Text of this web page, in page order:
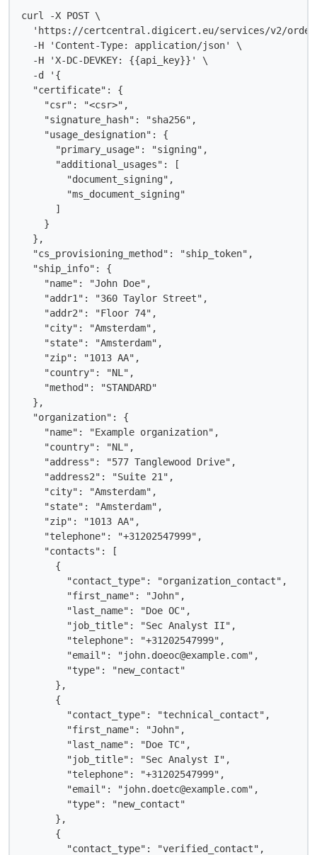
curl -X POST \
'https://certcentral.digicert.eu/services/v2/
  -H 'Content-Type: application/json' \
  -H 'X-DC-DEVKEY: {{api_key}}' \
  -d '{
  "certificate": {
    "csr": "<csr>",
    "signature_hash": "sha256",
    "usage_designation": {
      "primary_usage": "signing",
      "additional_usages": [
        "document_signing",
        "ms_document_signing"
      ]
    }
  },
  "cs_provisioning_method": "ship_token",
  "ship_info": {
    "name": "John Doe",
    "addr1": "360 Taylor Street",
    "addr2": "Floor 74",
    "city": "Amsterdam",
    "state": "Amsterdam",
    "zip": "1013 AA",
    "country": "NL",
    "method": "STANDARD"
  },
  "organization": {
    "name": "Example organization",
    "country": "NL",
    "address": "577 Tanglewood Drive",
    "address2": "Suite 21",
    "city": "Amsterdam",
    "state": "Amsterdam",
    "zip": "1013 AA",
    "telephone": "+31202547999",
    "contacts": [
      {
        "contact_type": "organization_contact",
        "first_name": "John",
        "last_name": "Doe OC",
        "job_title": "Sec Analyst II",
        "telephone": "+31202547999",
        "email": "john.doeoc@example.com",
        "type": "new_contact"
      },
      {
        "contact_type": "technical_contact",
        "first_name": "John",
        "last_name": "Doe TC",
        "job_title": "Sec Analyst I",
        "telephone": "+31202547999",
        "email": "john.doetc@example.com",
        "type": "new_contact"
      },
      {
        "contact_type": "verified_contact",